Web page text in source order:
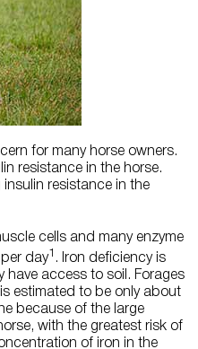
for many horse owners.
resistance in the horse.
resistance in the
cells and many enzyme
day1 . Iron deficiency is
have access to soil. Forages
estimated to be only about
because of the large
with the greatest risk of
of iron in the